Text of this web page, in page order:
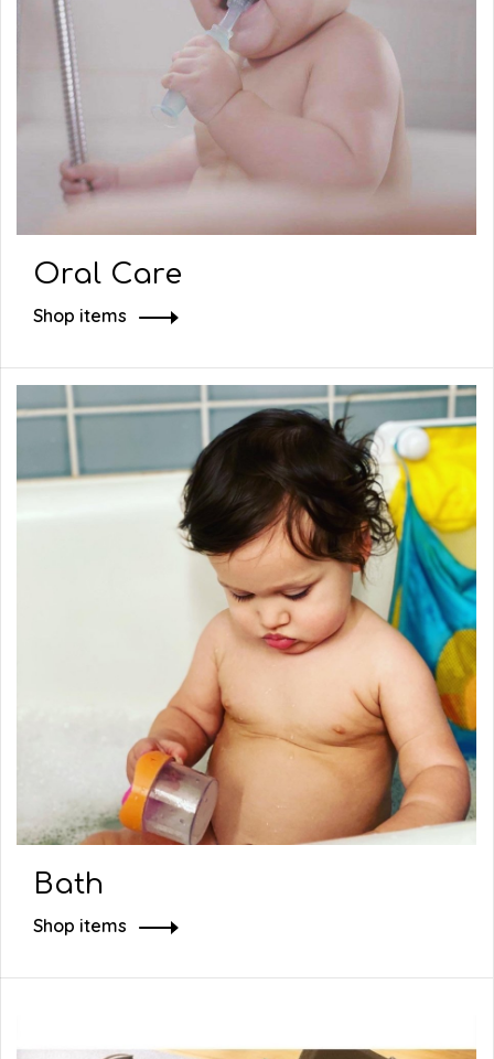
Oral Care
Shop items
Bath
Shop items